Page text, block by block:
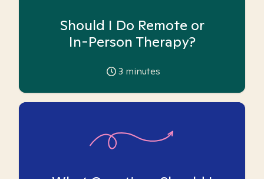
Should I Do Remote or
In-Person Therapy?
3 minutes